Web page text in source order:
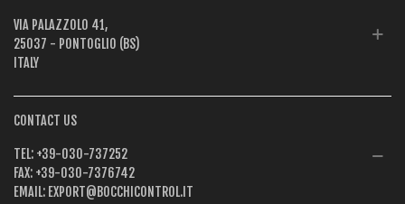
VIA PALAZZOLO 41,
25037 - PONTOGLIO (BS)
ITALY
CONTACT US
TEL: +39-030-737252
FAX: +39-030-7376742
EMAIL: EXPORT@BOCCHICONTROL.IT